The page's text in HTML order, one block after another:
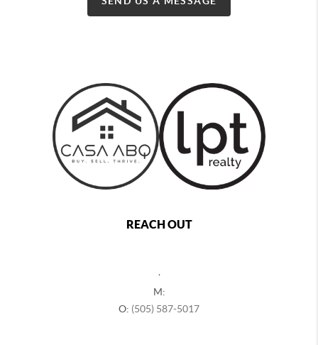
REACH OUT
M:
O: (505) 587-5017